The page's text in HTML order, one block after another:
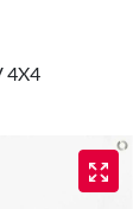
4X4